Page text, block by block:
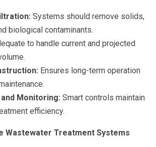
Systems should remove solids,
biological contaminants.
to handle current and projected
Ensures long-term operation
Monitoring: Smart controls maintain
efficiency.
Wastewater Treatment Systems